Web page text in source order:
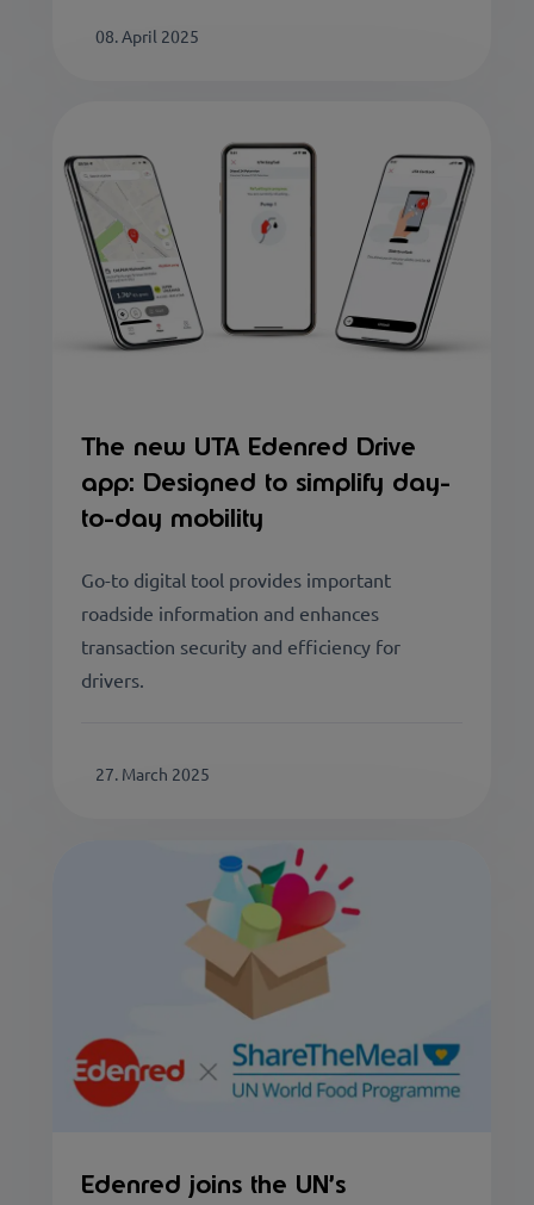
08. April 2025
The new UTA Edenred Drive
app: Designed to simplify day-
to-day mobility
Go-to digital tool provides important
roadside information and enhances
transaction security and efficiency for
drivers.
27. March 2025
Edenred joins the UN’s